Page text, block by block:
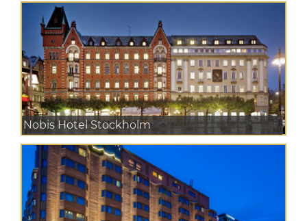
Nobis Hotel Stockholm